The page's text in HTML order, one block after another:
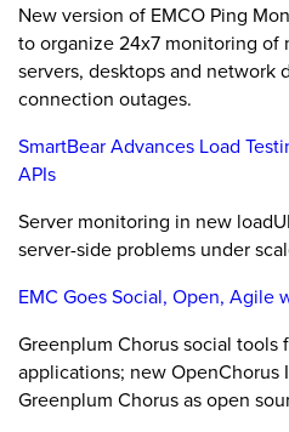
New version of EMCO Ping
to organize 24x7 monitoring
servers, desktops and network
connection outages.
SmartBear Advances Load
APIs
Server monitoring in new
server-side problems under
EMC Goes Social, Open, Agile
Greenplum Chorus social tools
applications; new OpenChorus
Greenplum Chorus as open